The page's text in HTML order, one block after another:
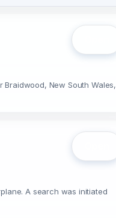
New South Wales,
A search was initiated